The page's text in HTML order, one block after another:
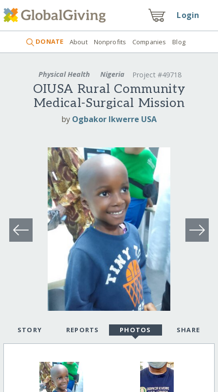
Login
DONATE About Nonprofits Companies Blog
Physical Health Nigeria Project #49718
OIUSA Rural Community
Medical-Surgical Mission
by Ogbakor Ikwerre USA
STORY REPORTS PHOTOS SHARE